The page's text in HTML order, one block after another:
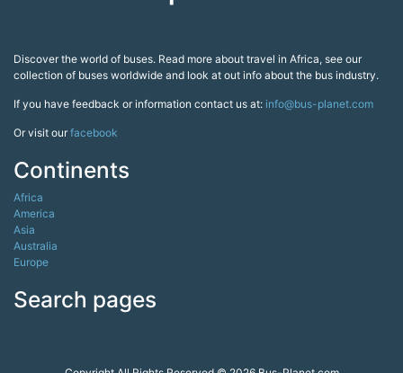
Discover the world of buses. Read more about travel in Africa, see our
collection of buses worldwide and look at out info about the bus industry.
If you have feedback or information contact us at: info@bus-planet.com
Or visit ourfacebook
Continents
Africa
America
Asia
Australia
Europe
Search pages